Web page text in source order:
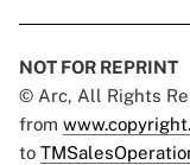
NOT FOR REPRINT
© Arc, All Rights
from
to